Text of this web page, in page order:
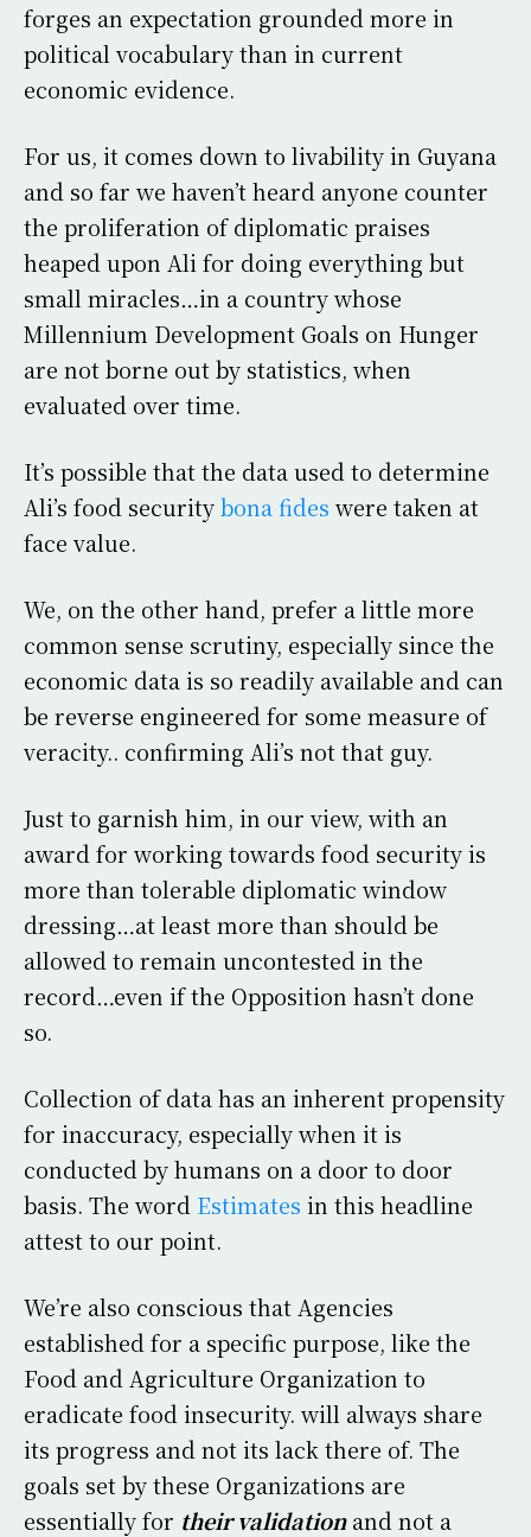
forges an expectation grounded more in
political vocabulary than in current
economic evidence.
For us, it comes down to livability in Guyana
and so far we haven’t heard anyone counter
the proliferation of diplomatic praises
heaped upon Ali for doing everything but
small miracles…in a country whose
Millennium Development Goals on Hunger
are not borne out by statistics, when
evaluated over time.
It’s possible that the data used to determine
Ali’s food securitybona fides were taken at
face value.
We, on the other hand, prefer a little more
common sense scrutiny, especially since the
economic data is so readily available and can
be reverse engineered for some measure of
veracity.. confirming Ali’s not that guy.
Just to garnish him, in our view, with an
award for working towards food security is
more than tolerable diplomatic window
dressing…at least more than should be
allowed to remain uncontested in the
record…even if the Opposition hasn’t done
so.
Collection of data has an inherent propensity
for inaccuracy, especially when it is
conducted by humans on a door to door
basis. The word Estimates in this headline
attest to our point.
We’re also conscious that Agencies
established for a specific purpose, like the
Food and Agriculture Organization to
eradicate food insecurity. will always share
its progress and not its lack there of. The
goals set by these Organizations are
essentially for their validation and not a